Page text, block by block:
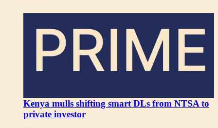
PRIME
Kenya mulls shifting smart DLs from NTSA to
private investor